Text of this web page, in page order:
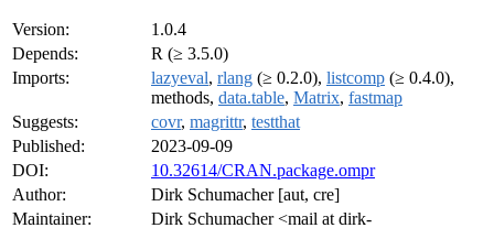
Version:
1.0.4
Depends:
R (≥ 3.5.0)
Imports:
lazyeval, rlang (≥ 0.2.0), listcomp (≥ 0.4.0),
methods, data.table, Matrix, fastmap
Suggests:
covr, magrittr, testthat
Published:
2023-09-09
DOI:
10.32614/CRAN.package.ompr
Author:
Dirk Schumacher [aut, cre]
Maintainer:
Dirk Schumacher <mail at dirk-